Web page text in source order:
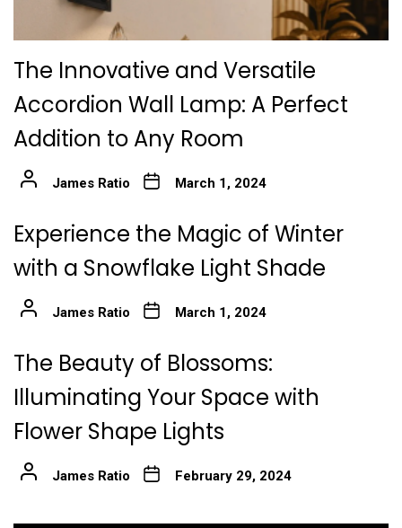
The Innovative and Versatile
Accordion Wall Lamp: A Perfect
Addition to Any Room
James Ratio March 1, 2024
Experience the Magic of Winter
with a Snowflake Light Shade
James Ratio March 1, 2024
The Beauty of Blossoms:
Illuminating Your Space with
Flower Shape Lights
James Ratio February 29, 2024